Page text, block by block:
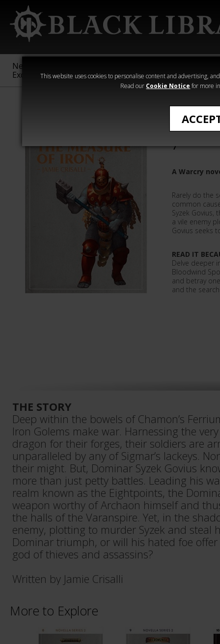
This website uses cookies to personalise content and advertising,
Read our Cookie Notice for more
New &
Exclusive
Sigmar
40,000
Heresy
The
7
A Warcry
Rarely do the
common
Syzek Govius,
a vile enemy
Govius seeks
READ IT
Delve deeper
Bloodwind
and betray
and the
THE STORY
Deep within the bowels of Chamon’s
Iron Golems make war. Harnessing the
dragon for their forges, their soldiers are
unparalleled by any of Sigmar’s lackeys.
their might. But, Dominar Syzek Govius
more than just petty battles. Leading his
realm known as the Eightpoints, the
weapon worthy of Archaon himself and
the halls of the Varanspire. Yet, in the
enemy, plotting to murder Syzek and steal
Dominar triumph, or will his hated foe
god of thieves and assassins?
Written by Jamie Crisalli
More to Explore